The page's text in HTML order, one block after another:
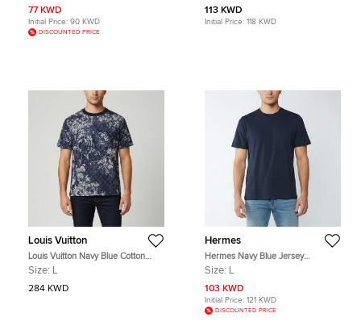
77 KWD
Initial Price: 90 KWD
DISCOUNTED PRICE
113 KWD
Initial Price: 118 KWD
Louis Vuitton
Louis Vuitton Navy Blue Cotton
Pique Tapestry Monogram T-Shirt L
Size: L
284 KWD
Hermes
Hermes Navy Blue Jersey
Crewneck T-Shirt L
Size: L
103 KWD
Initial Price: 121 KWD
DISCOUNTED PRICE